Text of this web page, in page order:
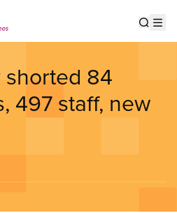
84
497 staff, new